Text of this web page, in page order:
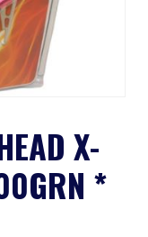
X-
*